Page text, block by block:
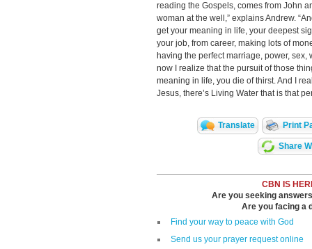
reading the Gospels, comes from John
woman at the well,” explains Andrew.
get your meaning in life, your deepest
your job, from career, making lots of
having the perfect marriage, power,
now I realize that the pursuit of those
meaning in life, you die of thirst. And I
Jesus, there’s Living Water that is that
Translate Print
Share
CBN IS
Are you seeking
Are you facing a
Find your way to peace with God
Send us your prayer request online